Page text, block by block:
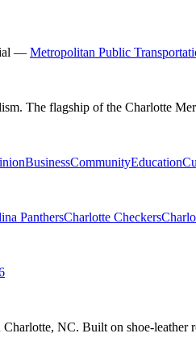
— Metropolitan Public
The flagship of the Charlotte
BusinessCommunityEducation
PanthersCharlotte Checkers
NC. Built on shoe-leather